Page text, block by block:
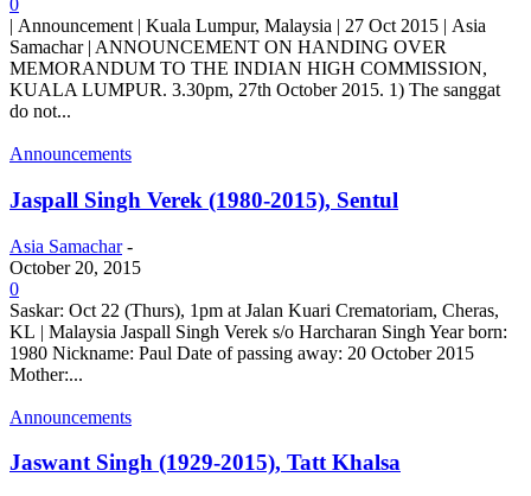
0
| Announcement | Kuala Lumpur, Malaysia | 27 Oct 2015 | Asia
Samachar | ANNOUNCEMENT ON HANDING OVER
MEMORANDUM TO THE INDIAN HIGH COMMISSION,
KUALA LUMPUR. 3.30pm, 27th October 2015. 1) The sanggat
do not...
Announcements
Jaspall Singh Verek (1980-2015), Sentul
Asia Samachar -
October 20, 2015
0
Saskar: Oct 22 (Thurs), 1pm at Jalan Kuari Crematoriam, Cheras,
KL | Malaysia Jaspall Singh Verek s/o Harcharan Singh Year born:
1980 Nickname: Paul Date of passing away: 20 October 2015
Mother:...
Announcements
Jaswant Singh (1929-2015), Tatt Khalsa